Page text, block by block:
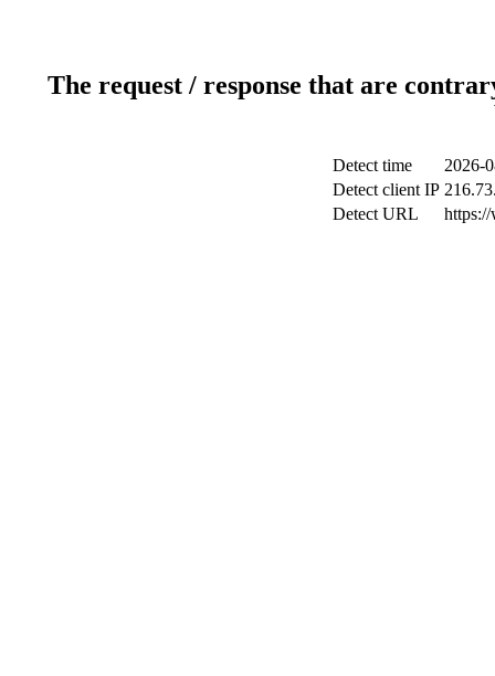
The request / response that are
Detect time
2026-
Detect client IP
Detect URL